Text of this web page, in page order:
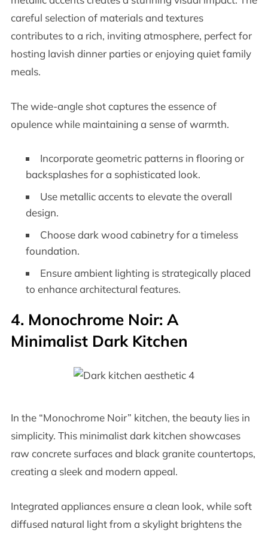
careful selection of materials and textures
contributes to a rich, inviting atmosphere, perfect for
hosting lavish dinner parties or enjoying quiet family
meals.
The wide-angle shot captures the essence of
opulence while maintaining a sense of warmth.
Incorporate geometric patterns in flooring or
backsplashes for a sophisticated look.
Use metallic accents to elevate the overall
design.
Choose dark wood cabinetry for a timeless
foundation.
Ensure ambient lighting is strategically placed
to enhance architectural features.
4. Monochrome Noir: A
Minimalist Dark Kitchen
In the “Monochrome Noir” kitchen, the beauty lies in
simplicity. This minimalist dark kitchen showcases
raw concrete surfaces and black granite countertops,
creating a sleek and modern appeal.
Integrated appliances ensure a clean look, while soft
diffused natural light from a skylight brightens the